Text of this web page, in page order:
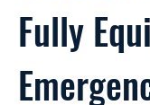
Fully